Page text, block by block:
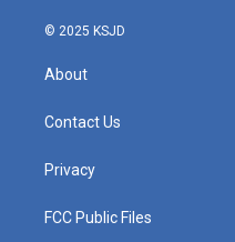
© 2025 KSJD
About
Contact Us
Privacy
FCC Public Files